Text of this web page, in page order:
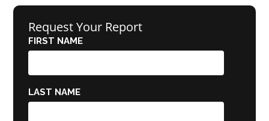
Request Your Report
FIRST NAME
LAST NAME